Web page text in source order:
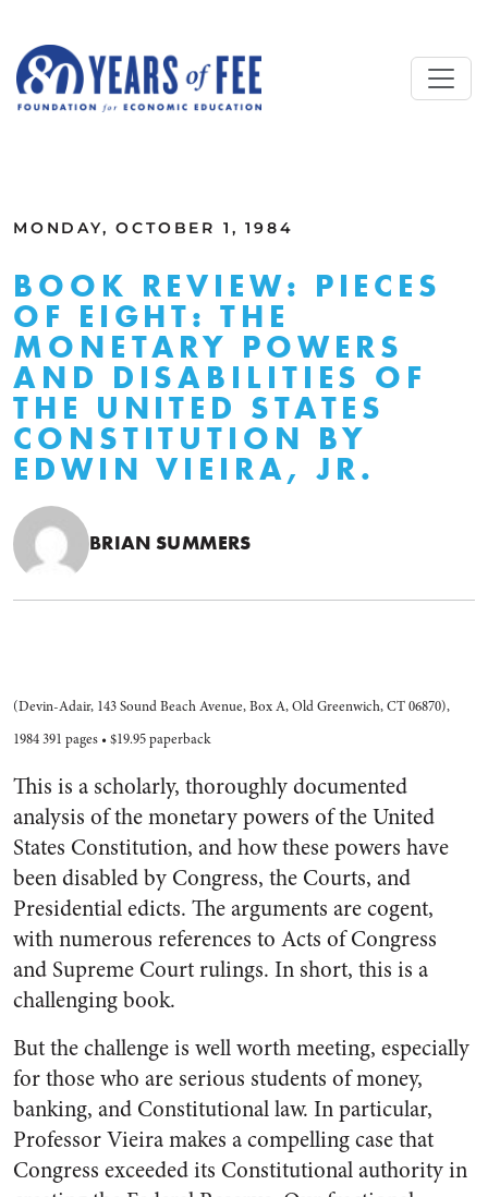
MONDAY, OCTOBER 1, 1984
BOOK REVIEW: PIECES
OF EIGHT: THE
MONETARY POWERS
AND DISABILITIES OF
THE UNITED STATES
CONSTITUTION BY
EDWIN VIEIRA, JR.
BRIAN SUMMERS
(Devin-Adair, 143 Sound Beach Avenue, Box A, Old Greenwich, CT 06870),
1984 391 pages • $19.95 paperback
This is a scholarly, thoroughly documented
analysis of the monetary powers of the United
States Constitution, and how these powers have
been disabled by Congress, the Courts, and
Presidential edicts. The arguments are cogent,
with numerous references to Acts of Congress
and Supreme Court rulings. In short, this is a
challenging book.
But the challenge is well worth meeting, especially
for those who are serious students of money,
banking, and Constitutional law. In particular,
Professor Vieira makes a compelling case that
Congress exceeded its Constitutional authority in